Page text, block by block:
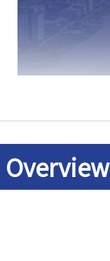
Overview